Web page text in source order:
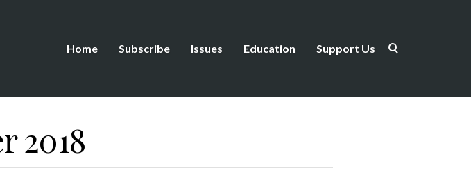
Home Subscribe Issues Education Support Us
2018